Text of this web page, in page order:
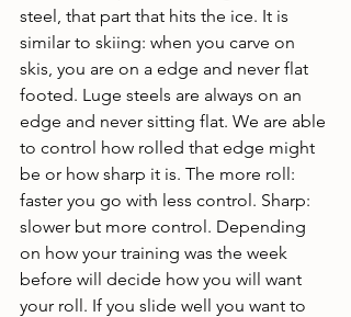
steel, that part that hits the ice. It is
similar to skiing: when you carve on
skis, you are on a edge and never flat
footed. Luge steels are always on an
edge and never sitting flat. We are able
to control how rolled that edge might
be or how sharp it is. The more roll:
faster you go with less control. Sharp:
slower but more control. Depending
on how your training was the week
before will decide how you will want
your roll. If you slide well you want to